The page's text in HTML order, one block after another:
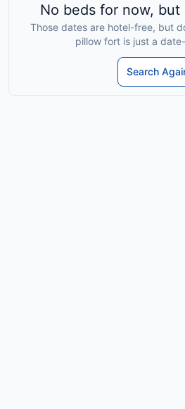
No beds for now,
Those dates are hotel-free, but
pillow fort is just a
Search